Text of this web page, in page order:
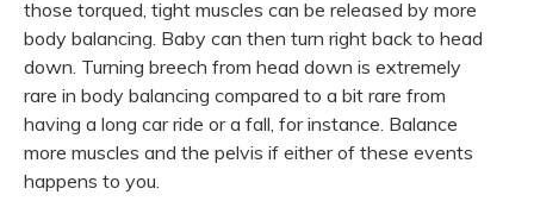
those torqued, tight muscles can be released by more
body balancing. Baby can then turn right back to head
down. Turning breech from head down is extremely
rare in body balancing compared to a bit rare from
having a long car ride or a fall, for instance. Balance
more muscles and the pelvis if either of these events
happens to you.